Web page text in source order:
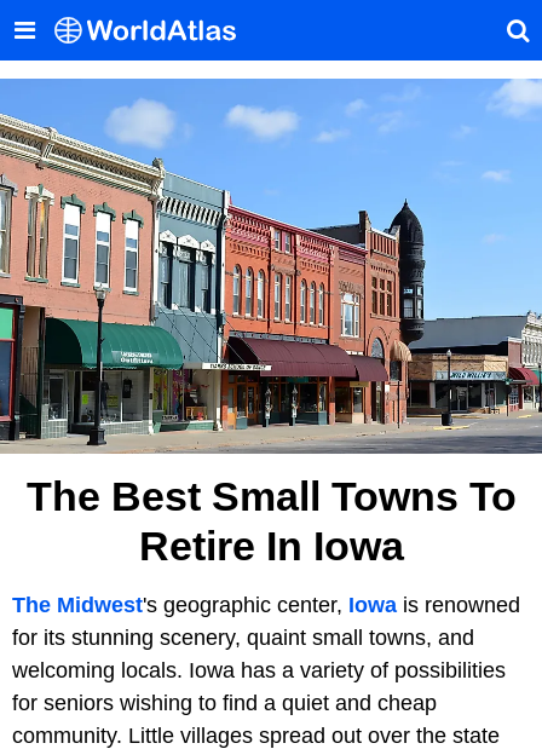
The Best Small Towns To
Retire In Iowa
The Midwest's geographic center, Iowa is renowned
for its stunning scenery, quaint small towns, and
welcoming locals. Iowa has a variety of possibilities
for seniors wishing to find a quiet and cheap
community. Little villages spread out over the state